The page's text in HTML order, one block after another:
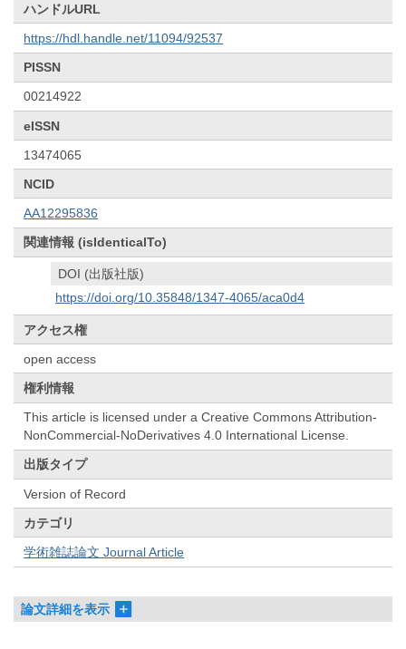
ハンドルURL
https://hdl.handle.net/11094/92537
PISSN
00214922
eISSN
13474065
NCID
AA12295836
関連情報 (isIdenticalTo)
DOI (出版社版)
https://doi.org/10.35848/1347-4065/aca0d4
アクセス権
open access
権利情報
This article is licensed under a Creative Commons Attribution-
NonCommercial-NoDerivatives 4.0 International License.
出版タイプ
Version of Record
カテゴリ
学術雑誌論文 Journal Article
論文詳細を表示